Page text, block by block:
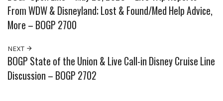
From WDW & Disneyland; Lost & Found/Med Help Advice,
More – BOGP 2700
NEXT
BOGP State of the Union & Live Call-in Disney Cruise Line
Discussion – BOGP 2702